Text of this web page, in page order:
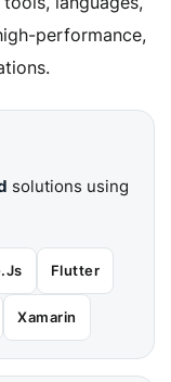
performance,
solutions using
Flutter
Xamarin